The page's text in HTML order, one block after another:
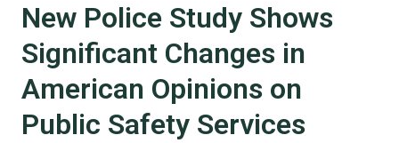
New Police Study Shows
Significant Changes in
American Opinions on
Public Safety Services